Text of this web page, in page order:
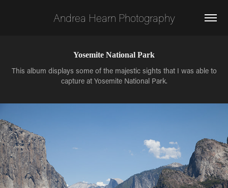
Andrea Hearn Photography
Yosemite National Park
This album displays some of the majestic sights that I was able to
capture at Yosemite National Park.